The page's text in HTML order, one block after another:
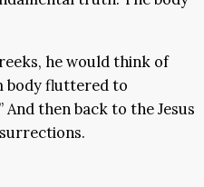
he would think of
body fluttered to
then back to the Jesus